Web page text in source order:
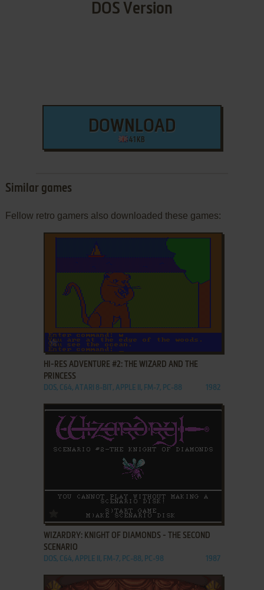
DOS Version
DOWNLOAD
41 KB
Similar games
Fellow retro gamers also downloaded these games:
ADD TO FAVORITES
HI-RES ADVENTURE #2: THE WIZARD AND THE
PRINCESS
DOS, C64, ATARI 8-BIT, APPLE II, FM-7, PC-88 1982
ADD TO FAVORITES
WIZARDRY: KNIGHT OF DIAMONDS - THE SECOND
SCENARIO
DOS, C64, APPLE II, FM-7, PC-88, PC-98 1987